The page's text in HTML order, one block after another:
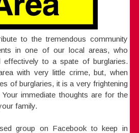
to the tremendous community
in one of our local areas, who
effectively to a spate of burglaries.
with very little crime, but, when
of burglaries, it is a very frightening
immediate thoughts are for the
family.
group on Facebook to keep in